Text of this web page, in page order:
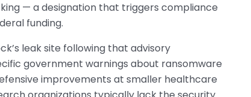
— a designation that triggers compliance
funding.
leak site following that advisory
government warnings about ransomware
improvements at smaller healthcare